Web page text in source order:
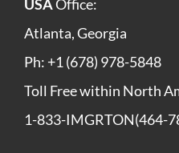
USAOffice:
Atlanta, Georgia
Ph: +1 (678) 978-5848
Toll Free within North
1-833-IMGRTON(464-